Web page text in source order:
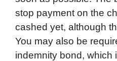
stop payment on the
cashed yet, although
You may also be
indemnity bond, which